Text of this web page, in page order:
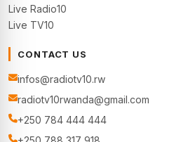
Live Radio10
Live TV10
CONTACT US
infos@radiotv10.rw
radiotv10rwanda@gmail.com
+250 784 444 444